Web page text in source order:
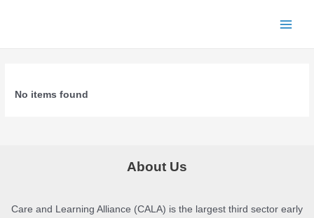
No items found
About Us
Care and Learning Alliance (CALA) is the largest third sector early